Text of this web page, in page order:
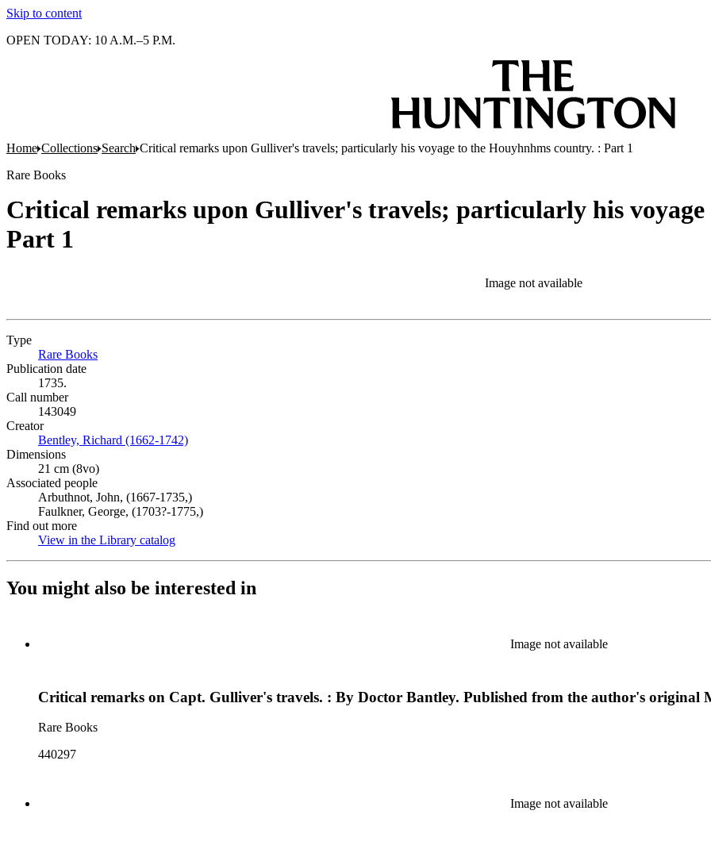
Skip to content
OPEN TODAY: 10 A.M.–5 P.M.
Home Collections Search Critical remarks upon Gulliver's travels; particularly his voyage to the Houyhnhms country. : Part 1
Rare Books
Critical remarks upon Gulliver's travels; particularly his
Part 1
Image not available
Type
Rare Books
Publication date
1735.
Call number
143049
Creator
Bentley, Richard (1662-1742)
Dimensions
21 cm (8vo)
Associated people
Arbuthnot, John, (1667-1735,)
Faulkner, George, (1703?-1775,)
Find out more
View in the Library catalog
You might also be interested in
Image not available
Critical remarks on Capt. Gulliver's travels. : By Doctor Bantley. Published from the author's original
Rare Books
440297
Image not available